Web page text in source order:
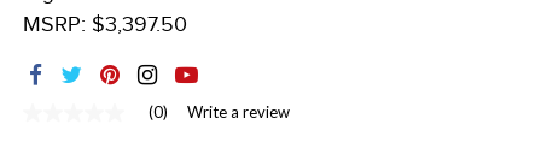
ACCESSORIES
MSRP: $3,397.50
(0) Write a review